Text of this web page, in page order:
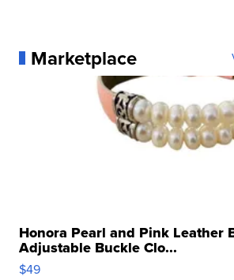
Marketplace
Honora Pearl and Pink Leather
Adjustable Buckle Clo...
$49